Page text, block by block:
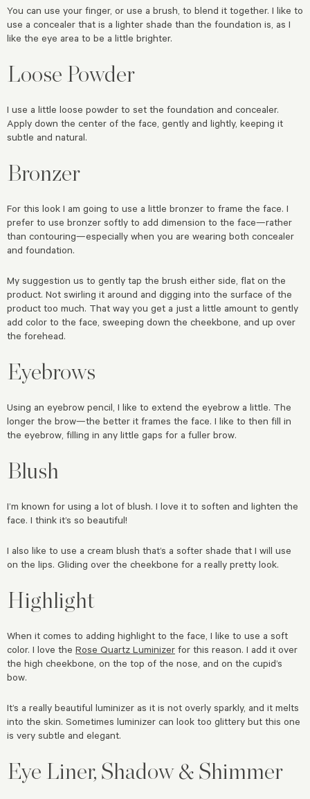
You can use your finger, or use a brush, to blend it together. I like to
use a concealer that is a lighter shade than the foundation is, as I
like the eye area to be a little brighter.
Loose Powder
I use a little loose powder to set the foundation and concealer.
Apply down the center of the face, gently and lightly, keeping it
subtle and natural.
Bronzer
For this look I am going to use a little bronzer to frame the face. I
prefer to use bronzer softly to add dimension to the face—rather
than contouring—especially when you are wearing both concealer
and foundation.
My suggestion us to gently tap the brush either side, flat on the
product. Not swirling it around and digging into the surface of the
product too much. That way you get a just a little amount to gently
add color to the face, sweeping down the cheekbone, and up over
the forehead.
Eyebrows
Using an eyebrow pencil, I like to extend the eyebrow a little. The
longer the brow—the better it frames the face. I like to then fill in
the eyebrow, filling in any little gaps for a fuller brow.
Blush
I’m known for using a lot of blush. I love it to soften and lighten the
face. I think it’s so beautiful!
I also like to use a cream blush that’s a softer shade that I will use
on the lips. Gliding over the cheekbone for a really pretty look.
Highlight
When it comes to adding highlight to the face, I like to use a soft
color. I love the Rose Quartz Luminizer for this reason. I add it over
the high cheekbone, on the top of the nose, and on the cupid’s
bow.
It’s a really beautiful luminizer as it is not overly sparkly, and it melts
into the skin. Sometimes luminizer can look too glittery but this one
is very subtle and elegant.
Eye Liner, Shadow & Shimmer